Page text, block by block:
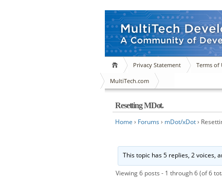
Privacy Statement Terms of
MultiTech.com
Resetting MDot.
Home › Forums › mDot/xDot›
This topic has 5 replies, 2 voices,
Viewing 6 posts - 1 through 6 (of 6